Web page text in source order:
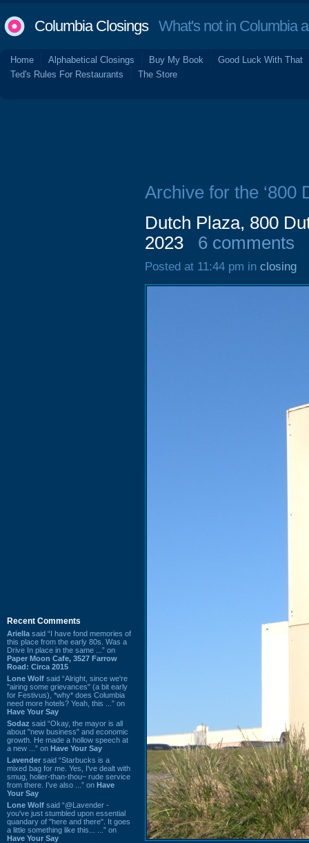
Columbia ClosingsWhat's not in Columbia
Home Alphabetical Closings Buy My Book
Good Luck With That
Ted's Rules For Restaurants
The Store
Recent Comments
Ariella said “I have fond memories of
this place from the early 80s. Was a
Drive In place in the same ...” on
Paper Moon Cafe, 3527 Farrow
Road: Circa 2015
Lone Wolf said “Alright, since we're
"airing some grievances" (a bit early
for Festivus), *why* does Columbia
need more hotels? Yeah, this ...” on
Have Your Say
Sodaz said “Okay, the mayor is all
about "new business" and economic
growth. He made a hollow speech at
a new ...” on Have Your Say
Lavender said “Starbucks is a
mixed bag for me. Yes, I've dealt with
smug, holier-than-thou~ rude service
from there. I've also ...” on Have
Your Say
Lone Wolf said “@Lavender -
you've just stumbled upon essential
quandary of "here and there". It goes
a little something like this... ...” on
Have Your Say
Archive for the ‘800
Dutch Plaza, 800
2023
6 comments
Posted at 11:44 pm in closing